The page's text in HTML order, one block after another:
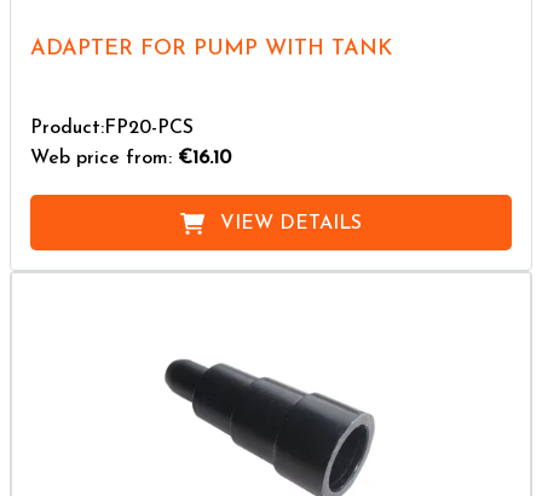
ADAPTER FOR PUMP WITH TANK
Product:FP20-PCS
Web price from: €16.10
VIEW DETAILS